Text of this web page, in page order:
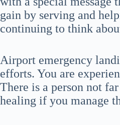
gain by serving and
continuing to think
Airport emergency
efforts. You are
There is a person not
healing if you manage